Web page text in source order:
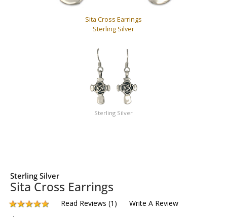
Sita Cross Earrings
Sterling Silver
Sterling Silver
Sterling Silver
Sita Cross Earrings
Read Reviews (1 ) Write A Review